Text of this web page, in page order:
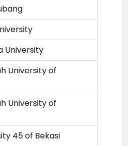
University
University of
University of
45 of Bekasi